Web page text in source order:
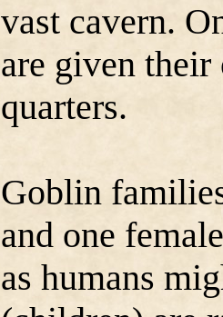
vast cavern.
are given their
quarters.
Goblin
and one
as humans